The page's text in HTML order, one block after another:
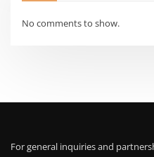
No comments to show.
For general inquiries and